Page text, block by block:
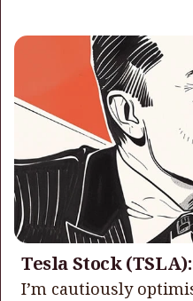
Tesla Stock
I’m cautiously